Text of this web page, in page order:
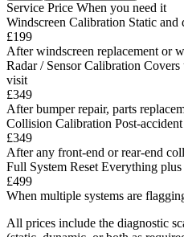
Service Price When you need it
Windscreen Calibration Static and
£199
After windscreen replacement or
Radar / Sensor Calibration Covers
visit
£349
After bumper repair, parts
Collision Calibration Post-
£349
After any front-end or rear-end
Full System Reset Everything
£499
When multiple systems are
All prices include the diagnostic